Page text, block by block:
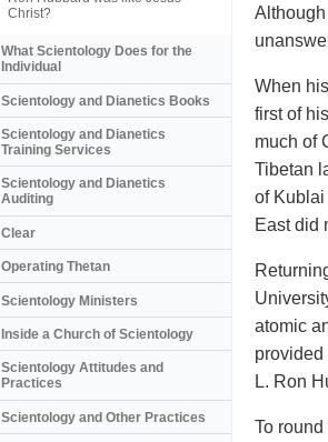
When
first of
much of
Tibetan
of Kublai
East did
atomic
provided
L. Ron
To
Christ?
What Scientology Does for the
Individual
Scientology and Dianetics Books
Scientology and Dianetics
Training Services
Scientology and Dianetics
Auditing
Clear
Operating Thetan
Scientology Ministers
Inside a Church of Scientology
Scientology Attitudes and
Practices
Scientology and Other Practices